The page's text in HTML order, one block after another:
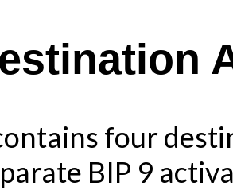
four
BIP 9